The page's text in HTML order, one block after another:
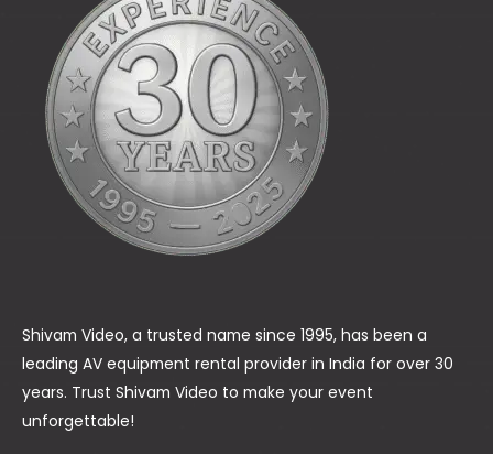
Shivam Video, a trusted name since 1995, has been a
leading AV equipment rental provider in India for over 30
years. Trust Shivam Video to make your event
unforgettable!